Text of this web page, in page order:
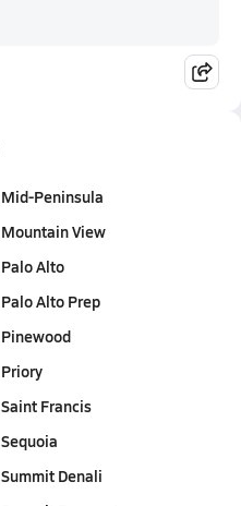
Mid-Peninsula
Mountain View
Palo Alto
Palo Alto Prep
Pinewood
Priory
Saint Francis
Sequoia
Summit Denali